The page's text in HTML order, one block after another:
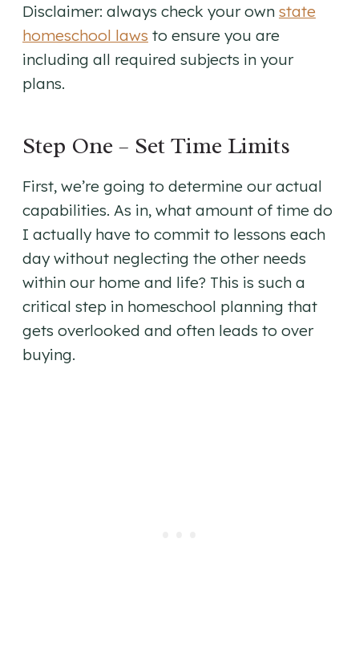
Disclaimer: always check your own state
homeschool laws to ensure you are
including all required subjects in your
plans.
Step One – Set Time Limits
First, we’re going to determine our actual
capabilities. As in, what amount of time do
I actually have to commit to lessons each
day without neglecting the other needs
within our home and life? This is such a
critical step in homeschool planning that
gets overlooked and often leads to over
buying.